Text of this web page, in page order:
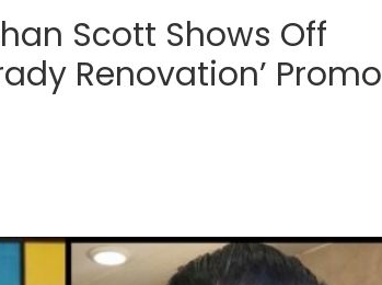
Scott Shows Off
Renovation’ Promo